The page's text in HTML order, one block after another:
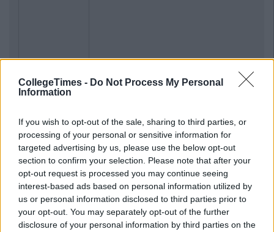
CollegeTimes - Do Not Process My Personal
Information
If you wish to opt-out of the sale, sharing to third parties, or
processing of your personal or sensitive information for
targeted advertising by us, please use the below opt-out
section to confirm your selection. Please note that after your
opt-out request is processed you may continue seeing
interest-based ads based on personal information utilized by
us or personal information disclosed to third parties prior to
your opt-out. You may separately opt-out of the further
disclosure of your personal information by third parties on the